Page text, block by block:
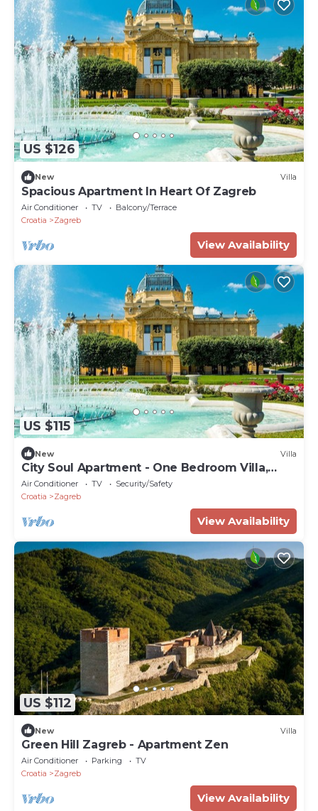
US $126
New Villa
Spacious Apartment In Heart Of Zagreb
Air Conditioner TV
Balcony/Terrace
Croatia
Zagreb
View Availability
US $115
New Villa
City Soul Apartment - One Bedroom Villa,
Sleeps 4
Air Conditioner TV
Security/Safety
Croatia
Zagreb
View Availability
US $112
New Villa
Green Hill Zagreb - Apartment Zen
Air Conditioner Parking
TV
Croatia
Zagreb
View Availability